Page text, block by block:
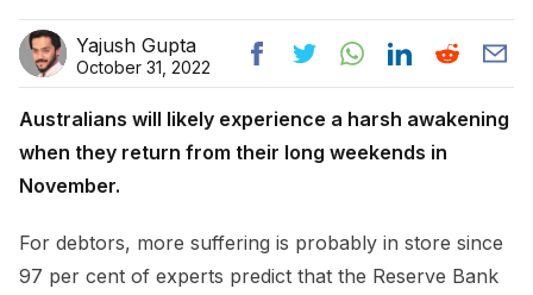
Yajush Gupta
October 31, 2022
Australians will likely experience a harsh awakening
when they return from their long weekends in
November.
For debtors, more suffering is probably in store since
97 per cent of experts predict that the Reserve Bank